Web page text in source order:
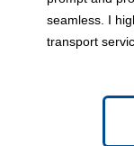
seamless. I
transport